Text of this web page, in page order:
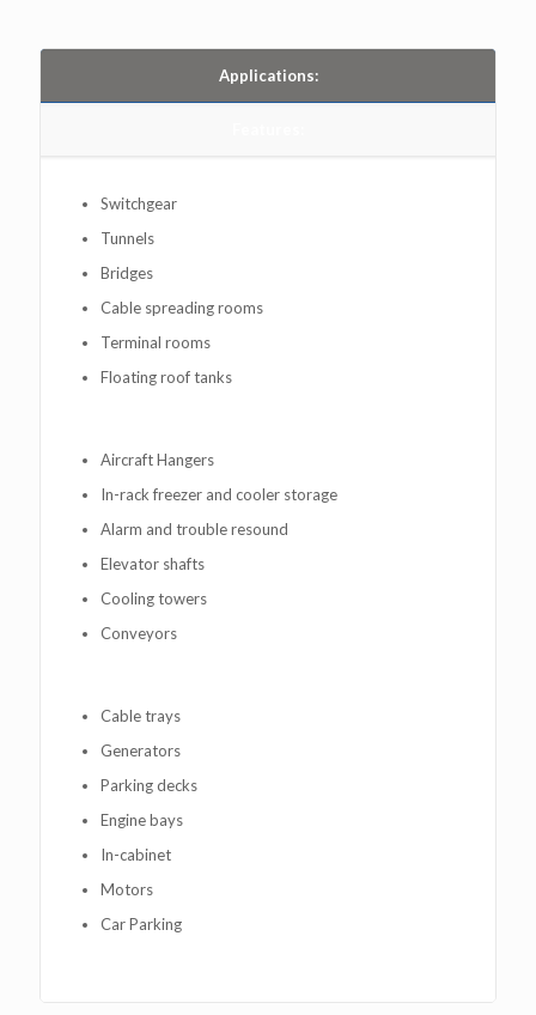
Applications:
Switchgear
Tunnels
Bridges
Cable spreading rooms
Terminal rooms
Floating roof tanks
Aircraft Hangers
In-rack freezer and cooler storage
Alarm and trouble resound
Elevator shafts
Cooling towers
Conveyors
Cable trays
Generators
Parking decks
Engine bays
In-cabinet
Motors
Car Parking